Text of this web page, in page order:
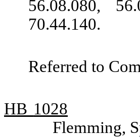
56.08.080,
70.44.140.
Referred to
HB 1028
Flemming,